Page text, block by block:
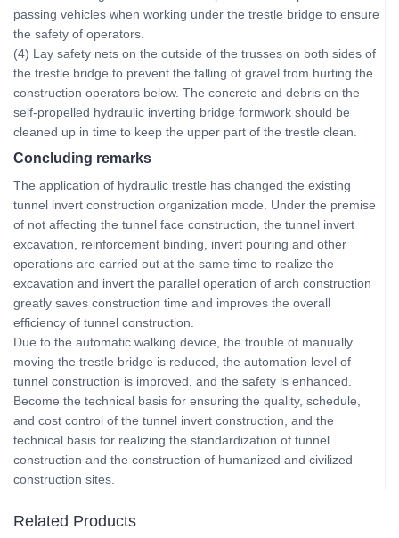
passing vehicles when working under the trestle bridge to ensure
the safety of operators.
(4) Lay safety nets on the outside of the trusses on both sides of
the trestle bridge to prevent the falling of gravel from hurting the
construction operators below. The concrete and debris on the
self-propelled hydraulic inverting bridge formwork should be
cleaned up in time to keep the upper part of the trestle clean.
Concluding remarks
The application of hydraulic trestle has changed the existing
tunnel invert construction organization mode. Under the premise
of not affecting the tunnel face construction, the tunnel invert
excavation, reinforcement binding, invert pouring and other
operations are carried out at the same time to realize the
excavation and invert the parallel operation of arch construction
greatly saves construction time and improves the overall
efficiency of tunnel construction.
Due to the automatic walking device, the trouble of manually
moving the trestle bridge is reduced, the automation level of
tunnel construction is improved, and the safety is enhanced.
Become the technical basis for ensuring the quality, schedule,
and cost control of the tunnel invert construction, and the
technical basis for realizing the standardization of tunnel
construction and the construction of humanized and civilized
construction sites.
Related Products